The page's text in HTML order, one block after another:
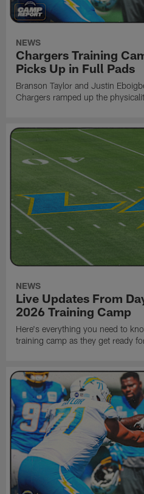
NEWS
Chargers Training
Picks Up in Full Pads
Branson Taylor and Justin
Chargers ramped up the
NEWS
Live Updates From
2026 Training Camp
Here's everything you need to
training camp as they get ready